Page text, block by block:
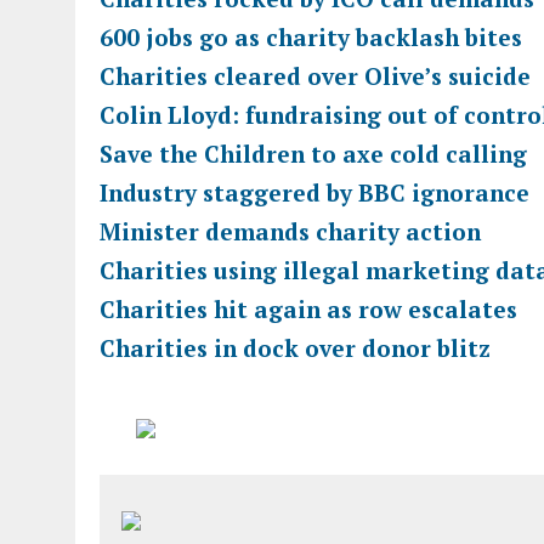
600 jobs go as charity backlash bites
Charities cleared over Olive’s suicide
Colin Lloyd: fundraising out of
Save the Children to axe cold calling
Industry staggered by BBC ignorance
Minister demands charity action
Charities using illegal marketing
Charities hit again as row escalates
Charities in dock over donor blitz